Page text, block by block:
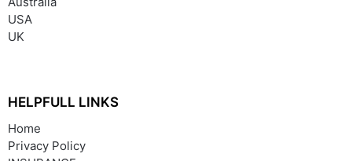
USA
UK
HELPFULL LINKS
Home
Privacy Policy